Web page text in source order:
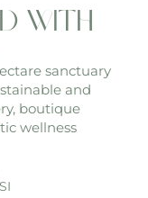
with
sanctuary
and
boutique
wellness